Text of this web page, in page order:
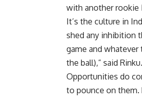
with another rookie
It’s the culture in
shed any inhibition
game and
the ball),” said Rinku.
Opportunities do
to pounce on them.